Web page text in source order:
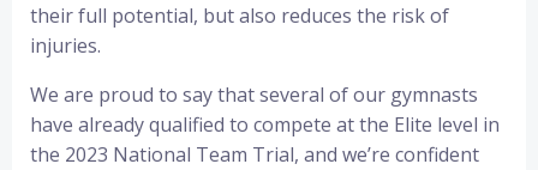
their full potential, but also reduces the risk of
injuries.
We are proud to say that several of our gymnasts
have already qualified to compete at the Elite level in
the 2023 National Team Trial, and we’re confident